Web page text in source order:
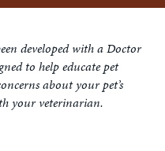
developed with a Doctor
to help educate pet
about your pet’s
your veterinarian.